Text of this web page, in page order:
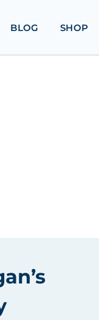
BLOG SHOP